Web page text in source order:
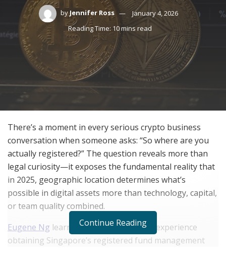
byJennifer Ross
January 4, 2026
Reading Time: 10 mins read
There’s a moment in every serious crypto business
conversation when someone asks: “So where are you
actually registered?” The question reveals more than
legal curiosity—it exposes the fundamental reality that
in 2025, geographic location determines what’s
possible in digital assets more than technology, capital,
or team quality combined.
Eugene Ng learned this through direct experience
obtaining Singapore’s registered fund management
Continue Reading